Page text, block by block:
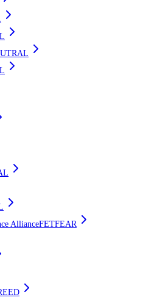
AllianceFETFEAR